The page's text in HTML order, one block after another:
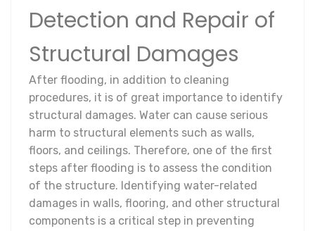
Detection and Repair of
Structural Damages
After flooding, in addition to cleaning
procedures, it is of great importance to identify
structural damages. Water can cause serious
harm to structural elements such as walls,
floors, and ceilings. Therefore, one of the first
steps after flooding is to assess the condition
of the structure. Identifying water-related
damages in walls, flooring, and other structural
components is a critical step in preventing